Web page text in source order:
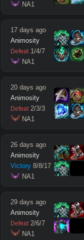
NA1
17 days ago
Animosity
Defeat 1/4/7
NA1
20 days ago
Animosity
Defeat 2/3/3
NA1
26 days ago
Animosity
Victory 8/8/17
NA1
29 days ago
Animosity
Defeat 2/6/7
NA1